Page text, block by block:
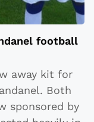
football
away kit for
Both
sponsored by